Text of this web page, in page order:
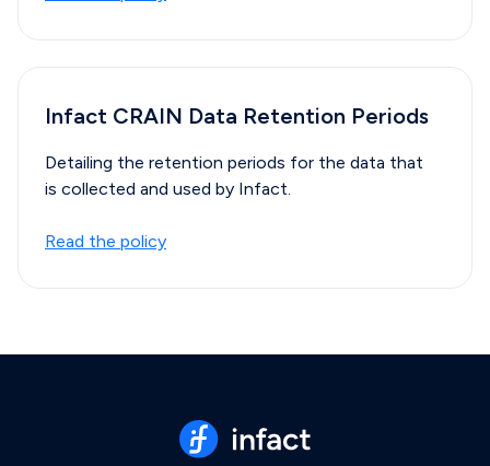
Infact CRAIN Data Retention Periods
Detailing the retention periods for the data that
is collected and used by Infact.
Read the policy